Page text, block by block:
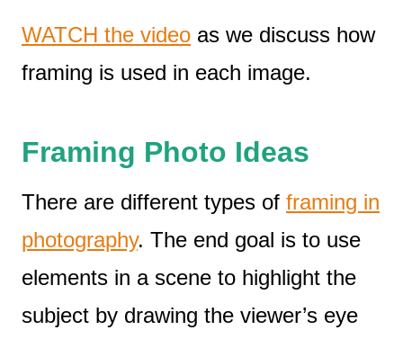
WATCH the video as we discuss how
framing is used in each image.
Framing Photo Ideas
There are different types of framing in
photography. The end goal is to use
elements in a scene to highlight the
subject by drawing the viewer’s eye